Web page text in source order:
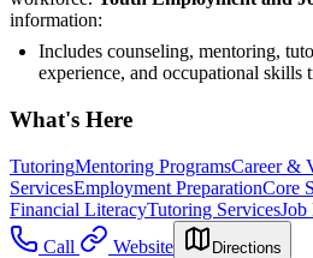
information:
Includes counseling, mentoring,
experience, and occupational skills
What's Here
TutoringMentoring ProgramsCareer &
ServicesEmployment PreparationCore
Financial LiteracyTutoring ServicesJob
Call
Website Directions